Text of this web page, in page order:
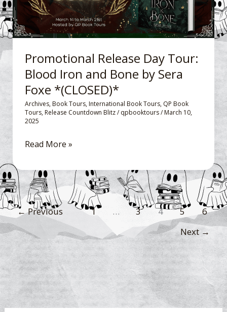
Promotional Release Day Tour:
Blood Iron and Bone by Sera
Foxe *(CLOSED)*
Archives, Book Tours, International Book Tours, QP Book
Tours, Release Countdown Blitz/qpbooktours/March 10,
2025
Iron
and
Bone
Sera
Foxe
*
(CLOSED)*
Read More »
←Previous 1 … 3 4 5
6
Next →